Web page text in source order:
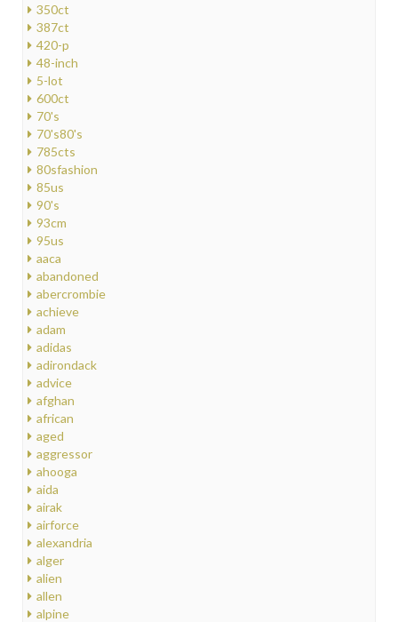
350ct
387ct
420-p
48-inch
5-lot
600ct
70's
70's80's
785cts
80sfashion
85us
90's
93cm
95us
aaca
abandoned
abercrombie
achieve
adam
adidas
adirondack
advice
afghan
african
aged
aggressor
ahooga
aida
airak
airforce
alexandria
alger
alien
allen
alpine